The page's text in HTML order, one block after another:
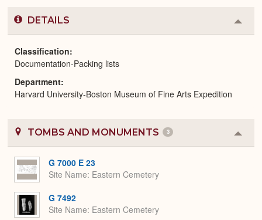
DETAILS
or
Classification
Documentation-Packing lists
Department
Harvard University-Boston Museum of Fine Arts Expedition
TOMBS AND MONUMENTS 3
or
G 7000 E 23
Site Name Eastern Cemetery
G 7492
Site Name Eastern Cemetery